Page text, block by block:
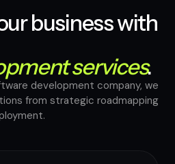
business with
services.
development company, we
from strategic roadmapping